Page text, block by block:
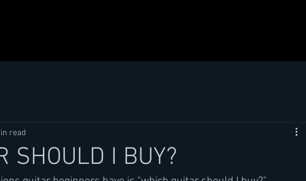
SHOULD I BUY?
read